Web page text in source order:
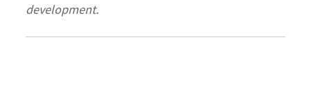
development.